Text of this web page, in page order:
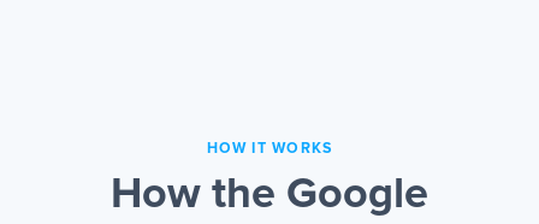
HOW IT WORKS
How the Google